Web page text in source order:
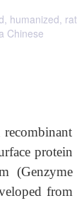
humanized, rat
Chinese
protein
(Genzyme
from